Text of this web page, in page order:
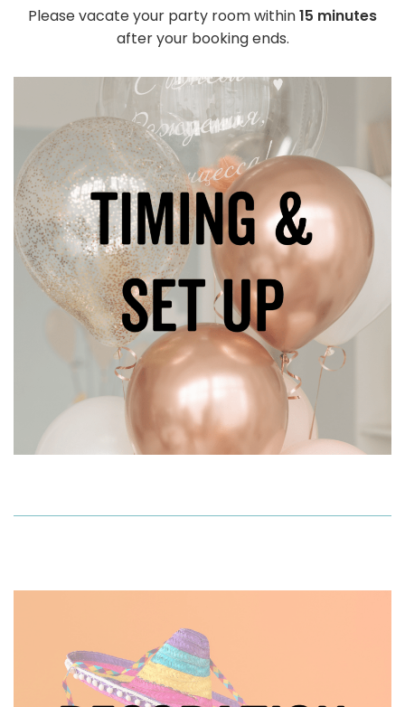
Please vacate your party room within15 minutes
after your booking ends.